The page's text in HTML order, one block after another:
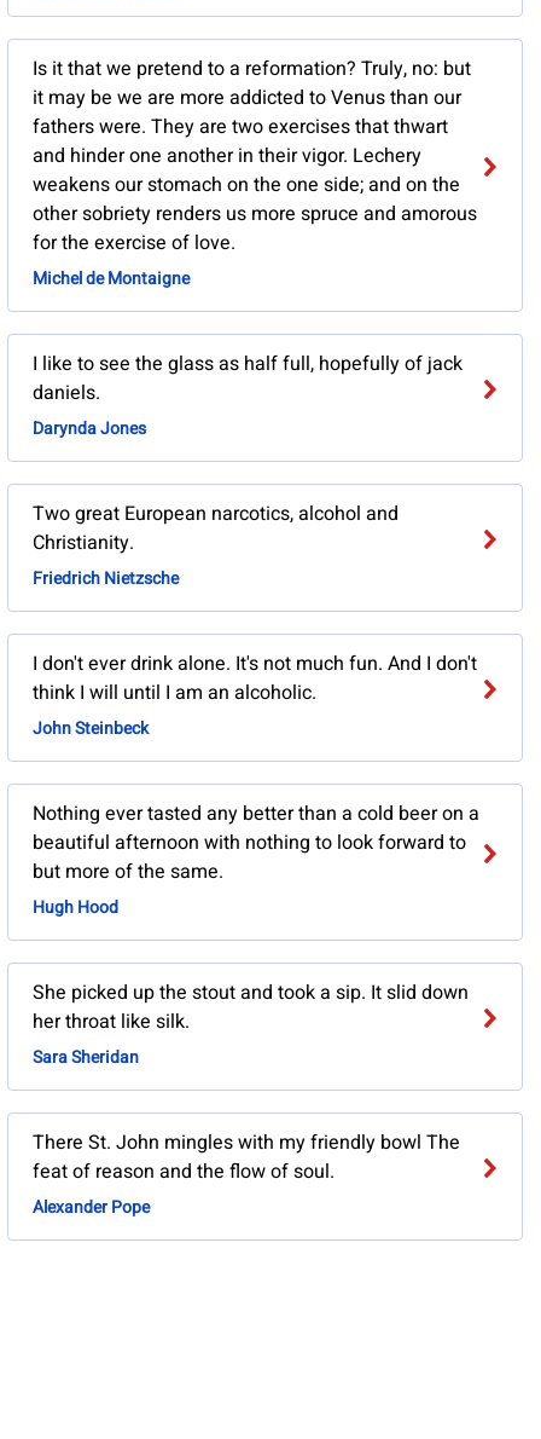
Is it that we pretend to a reformation? Truly, no: but
it may be we are more addicted to Venus than our
fathers were. They are two exercises that thwart
and hinder one another in their vigor. Lechery
weakens our stomach on the one side; and on the
other sobriety renders us more spruce and amorous
for the exercise of love.
Michel de Montaigne
I like to see the glass as half full, hopefully of jack
daniels.
Darynda Jones
Two great European narcotics, alcohol and
Christianity.
Friedrich Nietzsche
I don't ever drink alone. It's not much fun. And I don't
think I will until I am an alcoholic.
John Steinbeck
Nothing ever tasted any better than a cold beer on a
beautiful afternoon with nothing to look forward to
but more of the same.
Hugh Hood
She picked up the stout and took a sip. It slid down
her throat like silk.
Sara Sheridan
There St. John mingles with my friendly bowl The
feat of reason and the flow of soul.
Alexander Pope